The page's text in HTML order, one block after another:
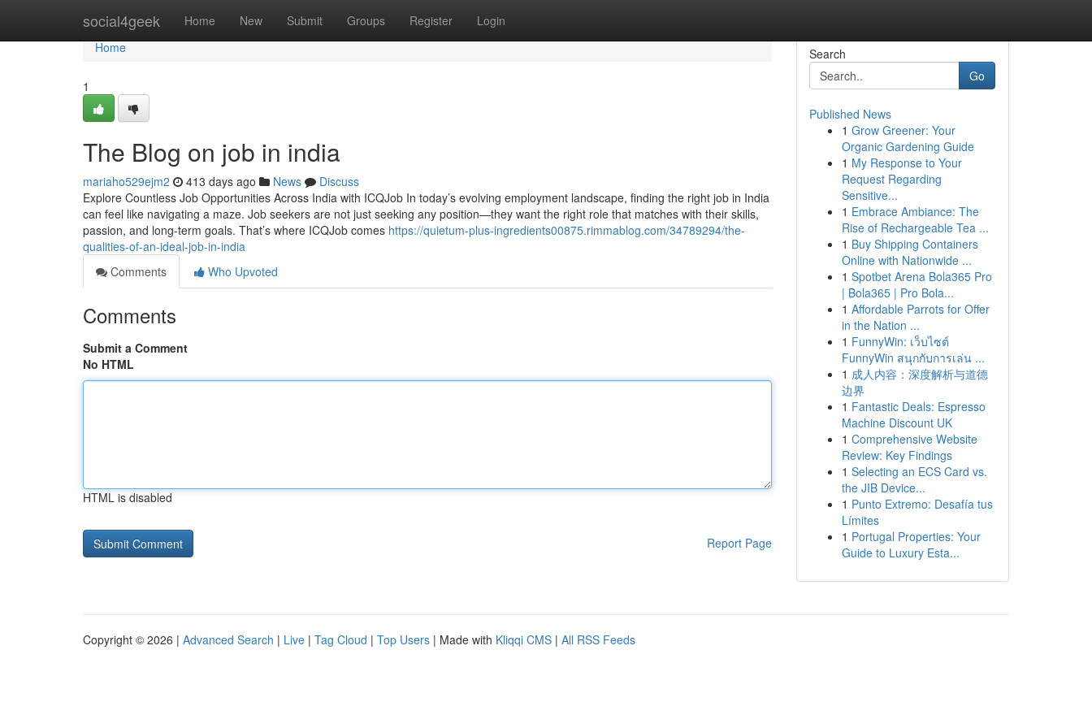
social4geek Home New Submit Groups Register Login
Home
Home
1
The Blog on job in india
mariaho529ejm2 413 days ago News
Discuss
Explore Countless Job Opportunities Across India with ICQJob In today’s evolving employment landscape, finding the right job in India
can feel like navigating a maze. Job seekers are not just seeking any position—they want the right role that matches with their skills,
passion, and long-term goals. That’s where ICQJob comes https://quietum-plus-ingredients00875.rimmablog.com/34789294/the-
qualities-of-an-ideal-job-in-india
Comments
Who Upvoted
Comments
Submit a Comment
No HTML
HTML is disabled
Report Page
Search
Go
Published News
1 Grow Greener: Your
Organic Gardening Guide
1 My Response to Your
Request Regarding
Sensitive...
1 Embrace Ambiance: The
Rise of Rechargeable Tea ...
1 Buy Shipping Containers
Online with Nationwide ...
1 Spotbet Arena Bola365 Pro
| Bola365 | Pro Bola...
1 Affordable Parrots for Offer
in the Nation ...
1 FunnyWin: เว็บไซต์
FunnyWin สนุกกับการเล่น ...
1 成人内容：深度解析与道德
边界
1 Fantastic Deals: Espresso
Machine Discount UK
1 Comprehensive Website
Review: Key Findings
1 Selecting an ECS Card vs.
the JIB Device...
1 Punto Extremo: Desafía tus
Límites
1 Portugal Properties: Your
Guide to Luxury Esta...
Copyright © 2026 | Advanced Search | Live | Tag Cloud | Top Users | Made with Kliqqi CMS | All RSS Feeds